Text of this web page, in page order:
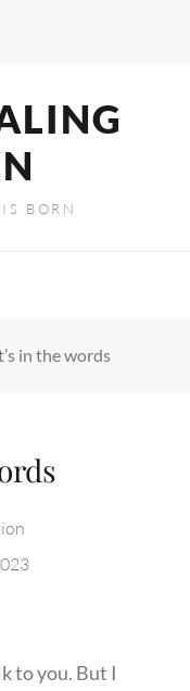
BORN
in the words
to you. But I